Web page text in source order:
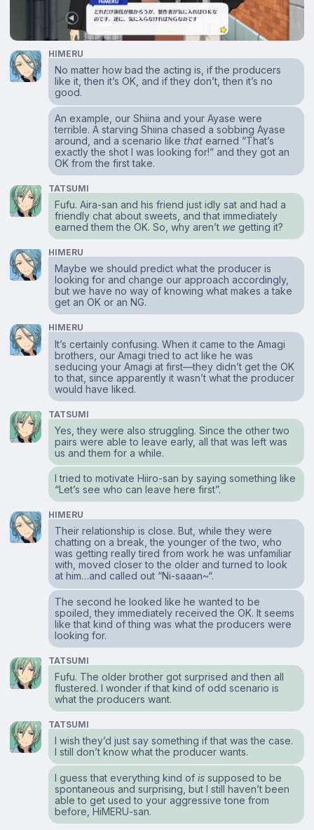
HIMERU
No matter how bad the acting is, if the producers
like it, then it’s OK, and if they don’t, then it’s no
good.
An example, our Shiina and your Ayase were
terrible. A starving Shiina chased a sobbing Ayase
around, and a scenario likethat earned “That’s
exactly the shot I was looking for!” and they got an
OK from the first take.
TATSUMI
Fufu. Aira-san and his friend just idly sat and had a
friendly chat about sweets, and that immediately
earned them the OK. So, why aren’t we getting it?
HIMERU
Maybe we should predict what the producer is
looking for and change our approach accordingly,
but we have no way of knowing what makes a take
get an OK or an NG.
HIMERU
It’s certainly confusing. When it came to the Amagi
brothers, our Amagi tried to act like he was
seducing your Amagi at first⁠—they didn’t get the OK
to that, since apparently it wasn’t what the producer
would have liked.
TATSUMI
Yes, they were also struggling. Since the other two
pairs were able to leave early, all that was left was
us and them for a while.
I tried to motivate Hiiro-san by saying something like
“Let’s see who can leave here first”.
HIMERU
Their relationship is close. But, while they were
chatting on a break, the younger of the two, who
was getting really tired from work he was unfamiliar
with, moved closer to the older and turned to look
at him…and called out “Ni-saaan~“.
The second he looked like he wanted to be
spoiled, they immediately received the OK. It seems
like that kind of thing was what the producers were
looking for.
TATSUMI
Fufu. The older brother got surprised and then all
flustered. I wonder if that kind of odd scenario is
what the producers want.
TATSUMI
I wish they’d just say something if that was the case.
I still don’t know what the producer wants.
I guess that everything kind ofis supposed to be
spontaneous and surprising, but I still haven’t been
able to get used to your aggressive tone from
before, HiMERU-san.